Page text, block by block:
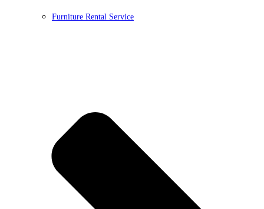
Furniture Rental Service